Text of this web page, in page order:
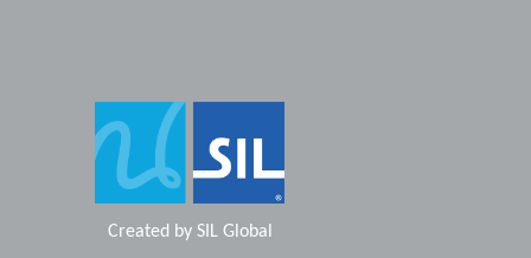
Created by SIL Global